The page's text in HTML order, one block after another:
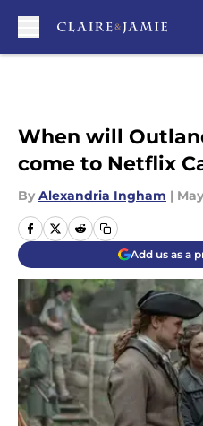
When will
come to Netflix
By Alexandria Ingham |
Add us as a